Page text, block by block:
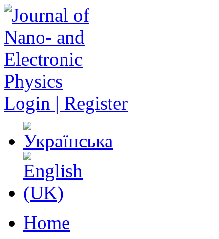
Login | Register
Home